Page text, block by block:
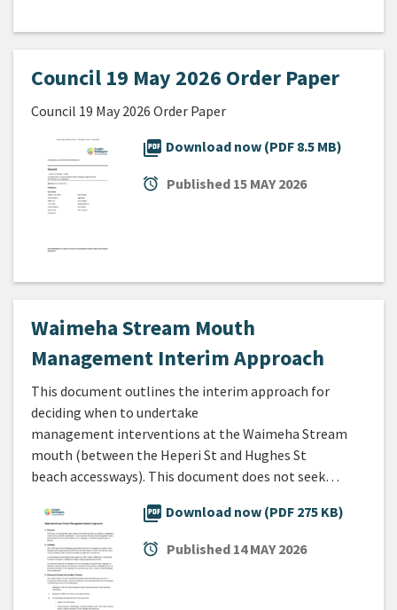
Council 19 May 2026 Order Paper
Council 19 May 2026 Order Paper
picture_as_pdf Download now (PDF 8.5 MB)
alarm Published 15 MAY 2026
Waimeha Stream Mouth
Management Interim Approach
This document outlines the interim approach for
deciding when to undertake
management interventions at the Waimeha Stream
mouth (between the Heperi St and Hughes St
beach accessways). This document does not seek…
picture_as_pdf Download now (PDF 275 KB)
alarm Published 14 MAY 2026